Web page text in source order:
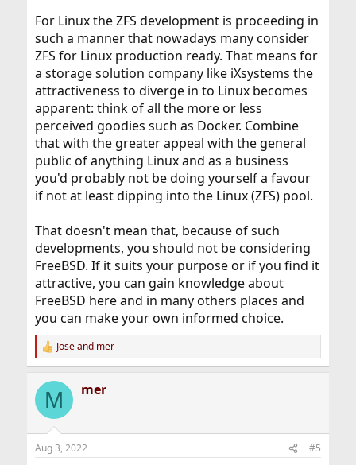
For Linux the ZFS development is proceeding in
such a manner that nowadays many consider
ZFS for Linux production ready. That means for
a storage solution company like iXsystems the
attractiveness to diverge in to Linux becomes
apparent: think of all the more or less
perceived goodies such as Docker. Combine
that with the greater appeal with the general
public of anything Linux and as a business
you'd probably not be doing yourself a favour
if not at least dipping into the Linux (ZFS) pool.
That doesn't mean that, because of such
developments, you should not be considering
FreeBSD. If it suits your purpose or if you find it
attractive, you can gain knowledge about
FreeBSD here and in many others places and
you can make your own informed choice.
R
e
c
i
s
Joseand mer
M mer
Aug 3, 2022 #5